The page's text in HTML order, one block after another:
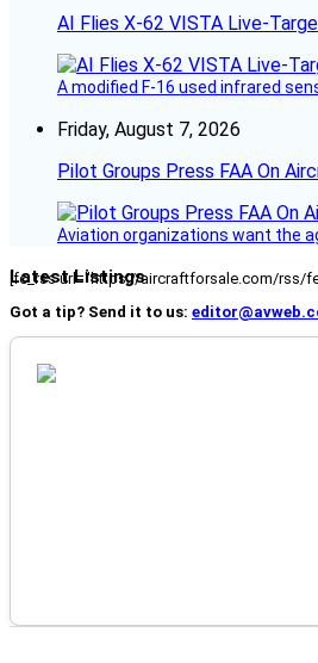
AI Flies X-62 VISTA Live-
A modified F-16 used infrared
Friday, August 7, 2026
Pilot Groups Press FAA On
Aviation organizations want the
Latest Listings
[fc_rss url="https://aircraftforsale.com/rss/
Got a tip? Send it to us: